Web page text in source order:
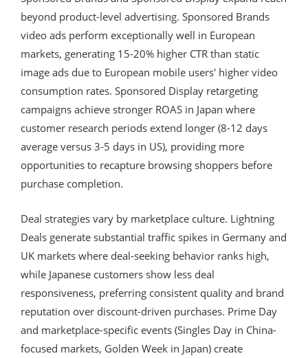
beyond product-level advertising. Sponsored Brands
video ads perform exceptionally well in European
markets, generating 15-20% higher CTR than static
image ads due to European mobile users' higher video
consumption rates. Sponsored Display retargeting
campaigns achieve stronger ROAS in Japan where
customer research periods extend longer (8-12 days
average versus 3-5 days in US), providing more
opportunities to recapture browsing shoppers before
purchase completion.
Deal strategies vary by marketplace culture. Lightning
Deals generate substantial traffic spikes in Germany and
UK markets where deal-seeking behavior ranks high,
while Japanese customers show less deal
responsiveness, preferring consistent quality and brand
reputation over discount-driven purchases. Prime Day
and marketplace-specific events (Singles Day in China-
focused markets, Golden Week in Japan) create